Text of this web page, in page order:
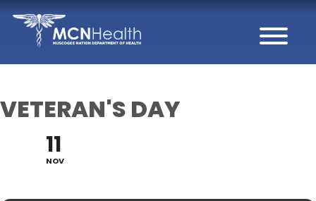
Skip to Content
VETERAN'S DAY
11
NOV